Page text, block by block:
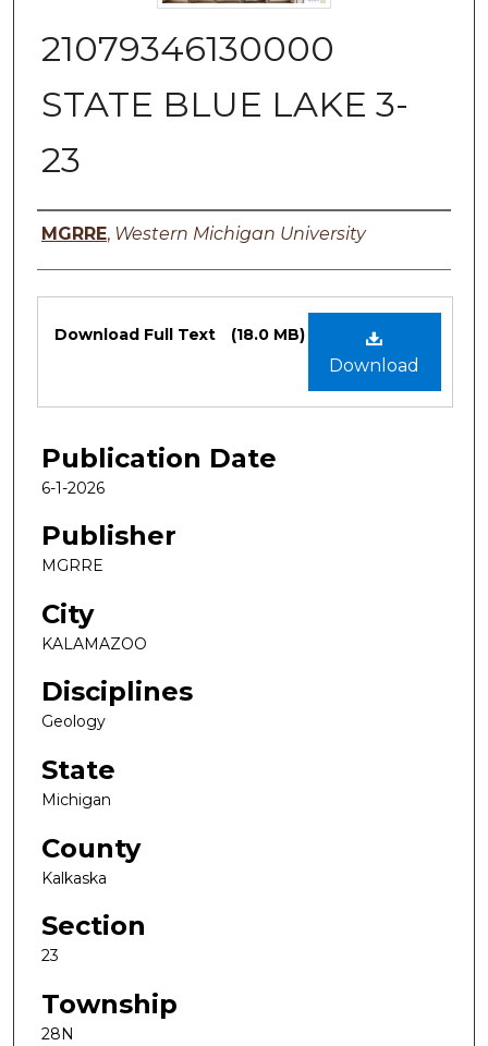
21079346130000
STATE BLUE LAKE 3-
23
Authors
MGRRE, Western Michigan University
Files
Download
Download Full Text (18.0 MB)
Publication Date
6-1-2026
Publisher
MGRRE
City
KALAMAZOO
Disciplines
Geology
State
Michigan
County
Kalkaska
Section
23
Township
28N